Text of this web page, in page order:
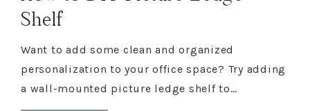
Shelf
Want to add some clean and organized
personalization to your office space? Try adding
a wall-mounted picture ledge shelf to…